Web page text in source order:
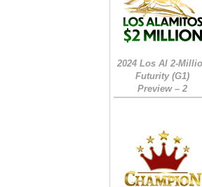
2024 Los Al 2-
Futurity (G1)
Preview – 2